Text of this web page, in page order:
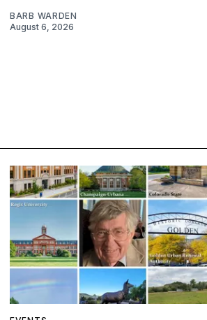
BARB WARDEN
August 6, 2026